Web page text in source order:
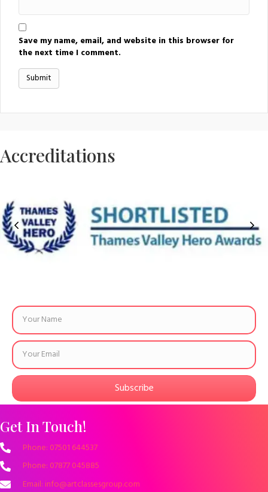
Save my name, email, and website in this browser for
the next time I comment.
Accreditations
Subscribe
Get In Touch!
Phone: 07501 644537
Phone: 07877 045885
Email: info@artclassesgroup.com